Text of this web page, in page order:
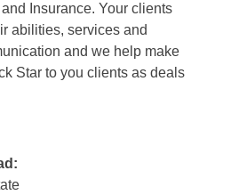
Insurance. Your clients
abilities, services and
and we help make
Star to you clients as deals